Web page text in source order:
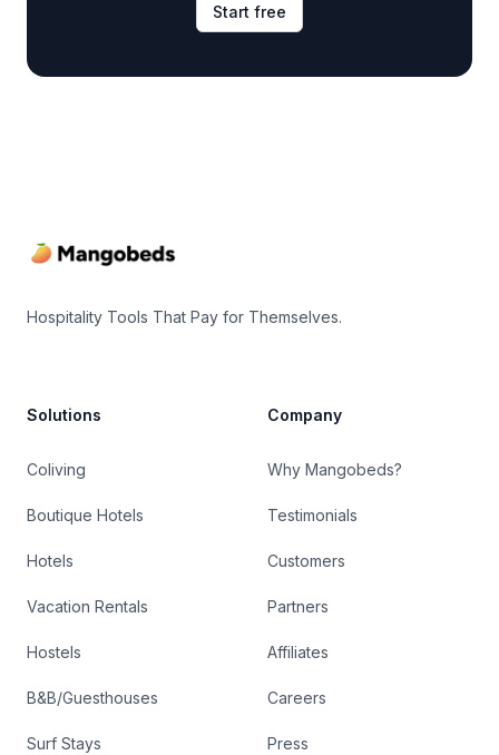
Start free
Hospitality Tools That Pay for Themselves.
Solutions
Coliving
Boutique Hotels
Hotels
Vacation Rentals
Hostels
B&B/Guesthouses
Surf Stays
Company
Why Mangobeds?
Testimonials
Customers
Partners
Affiliates
Careers
Press